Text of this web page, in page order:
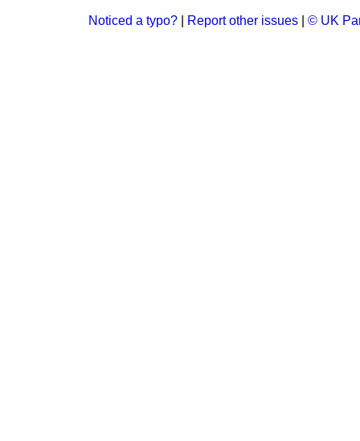
Noticed a typo? Report other issues © UK